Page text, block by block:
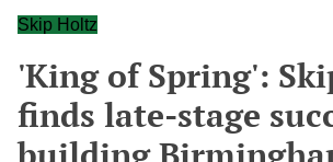
Skip Holtz
'King of Spring':
finds late-stage